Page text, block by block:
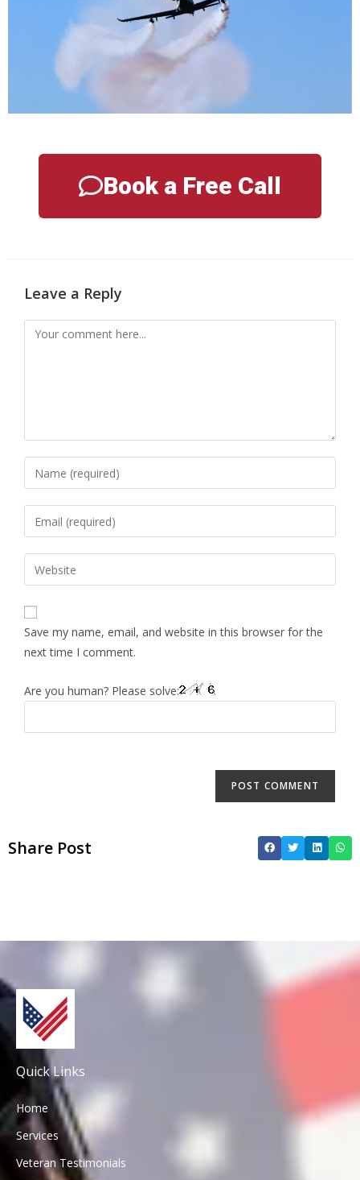
Book a Free Call
Leave a Reply
Save my name, email, and website in this browser for the
next time I comment.
Are you human? Please solve:
Share Post
Quick Links
Home
Services
Veteran Testimonials